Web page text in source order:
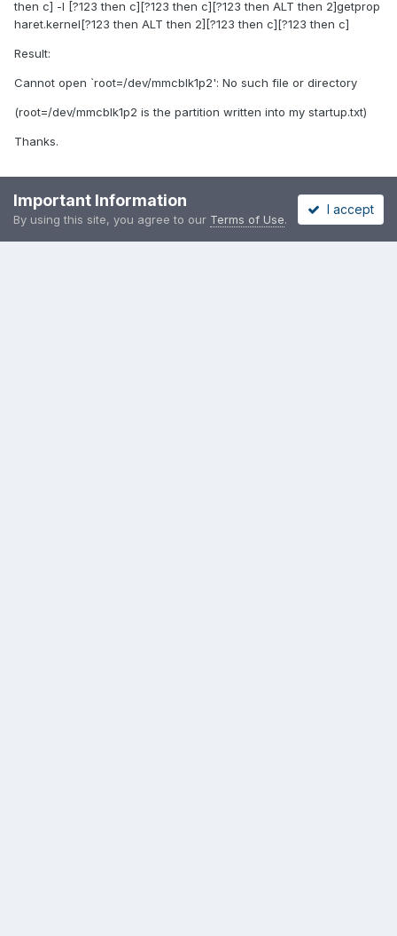
then c] -l [?123 then c][?123 then c][?123 then ALT then 2]getprop
haret.kernel[?123 then ALT then 2][?123 then c][?123 then c]
Result:
Cannot open `root=/dev/mmcblk1p2': No such file or directory
(root=/dev/mmcblk1p2 is the partition written into my startup.txt)
Thanks.
Guest XZTence
PostedMay 30, 2012
Important Information
By using this site, you agree to our Terms of Use.
I accept